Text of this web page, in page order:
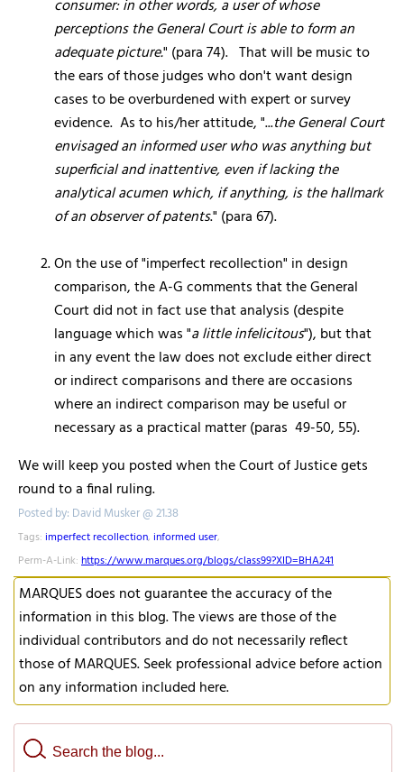
consumer: in other words, a user of whose
perceptions the General Court is able to form an
adequate picture." (para 74). That will be music to
the ears of those judges who don't want design
cases to be overburdened with expert or survey
evidence. As to his/her attitude, "...the General Court
envisaged an informed user who was anything but
superficial and inattentive, even if lacking the
analytical acumen which, if anything, is the hallmark
of an observer of patents." (para 67).
On the use of "imperfect recollection" in design
comparison, the A-G comments that the General
Court did not in fact use that analysis (despite
language which was "a little infelicitous"), but that
in any event the law does not exclude either direct
or indirect comparisons and there are occasions
where an indirect comparison may be useful or
necessary as a practical matter (paras 49-50, 55).
We will keep you posted when the Court of Justice gets
round to a final ruling.
Posted by: David Musker @ 21.38
Tags: imperfect recollection, informed user,
Perm-A-Link: https://www.marques.org/blogs/class99?XID=BHA241
MARQUES does not guarantee the accuracy of the
information in this blog. The views are those of the
individual contributors and do not necessarily reflect
those of MARQUES. Seek professional advice before action
on any information included here.